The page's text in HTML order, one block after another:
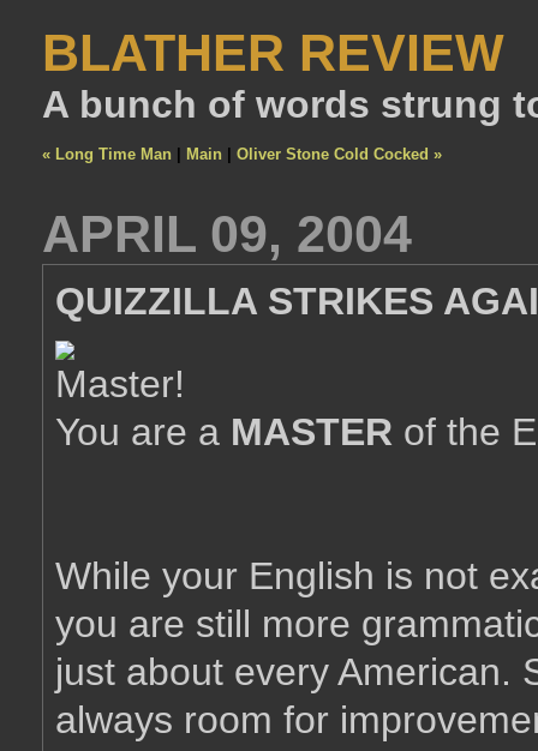
BLATHER REVIEW
A bunch of words strung
« Long Time Man Main Oliver Stone Cold Cocked »
APRIL 09, 2004
QUIZZILLA STRIKES
You are a MASTER of the
While your English is not
you are still more
just about every American.
always room for